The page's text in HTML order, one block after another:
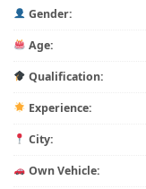
Gender:
Age:
Qualification:
Experience:
City:
Own Vehicle: